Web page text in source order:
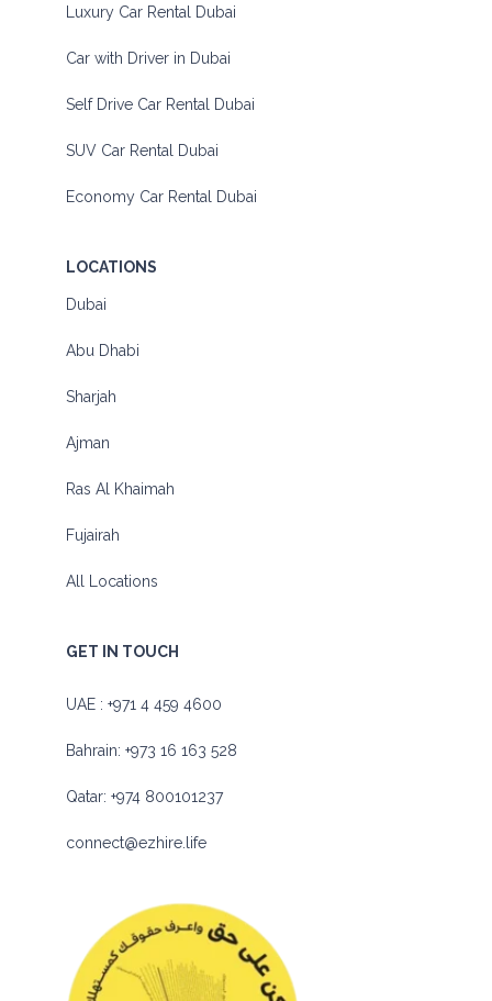
Luxury Car Rental Dubai
Car with Driver in Dubai
Self Drive Car Rental Dubai
SUV Car Rental Dubai
Economy Car Rental Dubai
LOCATIONS
Dubai
Abu Dhabi
Sharjah
Ajman
Ras Al Khaimah
Fujairah
All Locations
GET IN TOUCH
UAE : +971 4 459 4600
Bahrain: +973 16 163 528
Qatar: +974 800101237
connect@ezhire.life